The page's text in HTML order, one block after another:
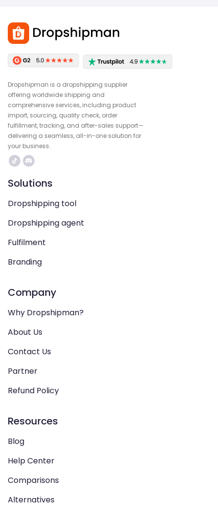
Dropshipman is a dropshipping supplier
offering worldwide shipping and
comprehensive services, including product
import, sourcing, quality check, order
fulfillment, tracking, and after-sales support—
delivering a seamless, all-in-one solution for
your business.
Solutions
Dropshipping tool
Dropshipping agent
Fulfilment
Branding
Company
Why Dropshipman?
About Us
Contact Us
Partner
Refund Policy
Resources
Blog
Help Center
Comparisons
Alternatives